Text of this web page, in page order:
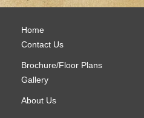
Home
Contact Us
Brochure/Floor Plans
Gallery
About Us